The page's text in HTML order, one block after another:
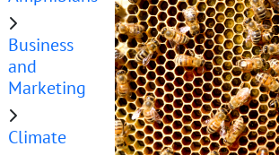
Business
and
Marketing
Climate